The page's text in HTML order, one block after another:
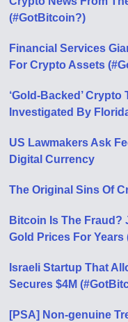
(#GotBitcoin?)
Financial Services
For Crypto Assets
‘Gold-Backed’
Investigated By
US Lawmakers Ask
Digital Currency
The Original Sins Of
Bitcoin Is The Fraud?
Gold Prices For
Israeli Startup That
Secures $4M
[PSA] Non-genuine